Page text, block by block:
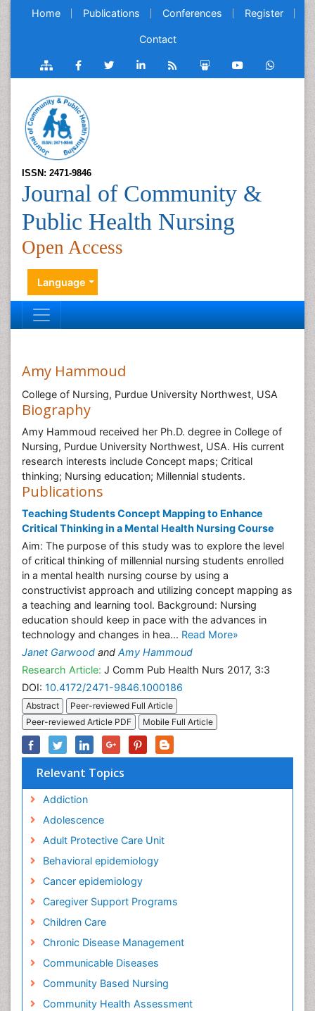
Home Publications Conferences Register
Contact
ISSN: 2471-9846
Journal of Community &
Public Health Nursing
Open Access
Language
Amy Hammoud
College of Nursing, Purdue University Northwest, USA
Biography
Amy Hammoud received her Ph.D. degree in College of
Nursing, Purdue University Northwest, USA. His current
research interests include Concept maps; Critical
thinking; Nursing education; Millennial students.
Publications
Teaching Students Concept Mapping to Enhance
Critical Thinking in a Mental Health Nursing Course
Aim: The purpose of this study was to explore the level
of critical thinking of millennial nursing students enrolled
in a mental health nursing course by using a
constructivist approach and utilizing concept mapping as
a teaching and learning tool. Background: Nursing
education should keep in pace with the advances in
technology and changes in hea... Read More»
Janet Garwood and Amy Hammoud
Research Article: J Comm Pub Health Nurs 2017, 3:3
DOI: 10.4172/2471-9846.1000186
Abstract
Peer-reviewed Full Article
Peer-reviewed Article PDF
Mobile Full Article
Relevant Topics
Addiction
Adolescence
Adult Protective Care Unit
Behavioral epidemiology
Cancer epidemiology
Caregiver Support Programs
Children Care
Chronic Disease Management
Communicable Diseases
Community Based Nursing
Community Health Assessment